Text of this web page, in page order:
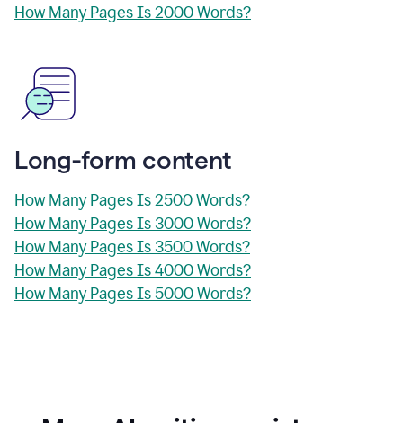
How Many Pages Is 2000 Words?
Long-form content
How Many Pages Is 2500 Words?
How Many Pages Is 3000 Words?
How Many Pages Is 3500 Words?
How Many Pages Is 4000 Words?
How Many Pages Is 5000 Words?